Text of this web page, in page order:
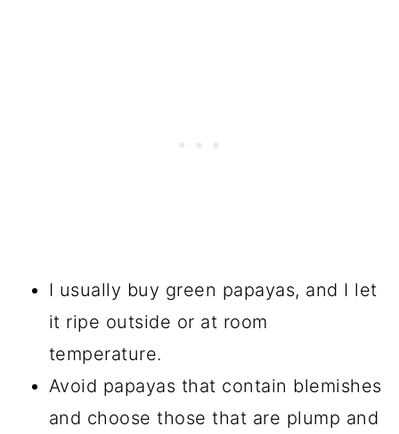
I usually buy green papayas, and I let
it ripe outside or at room
temperature.
Avoid papayas that contain blemishes
and choose those that are plump and